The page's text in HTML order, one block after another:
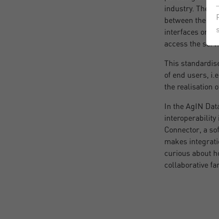
industry. The
between their
interfaces or
access the
This
of end users,
the realisation
In the AgIN
interoperability
Connector, a
makes
curious about
collaborative